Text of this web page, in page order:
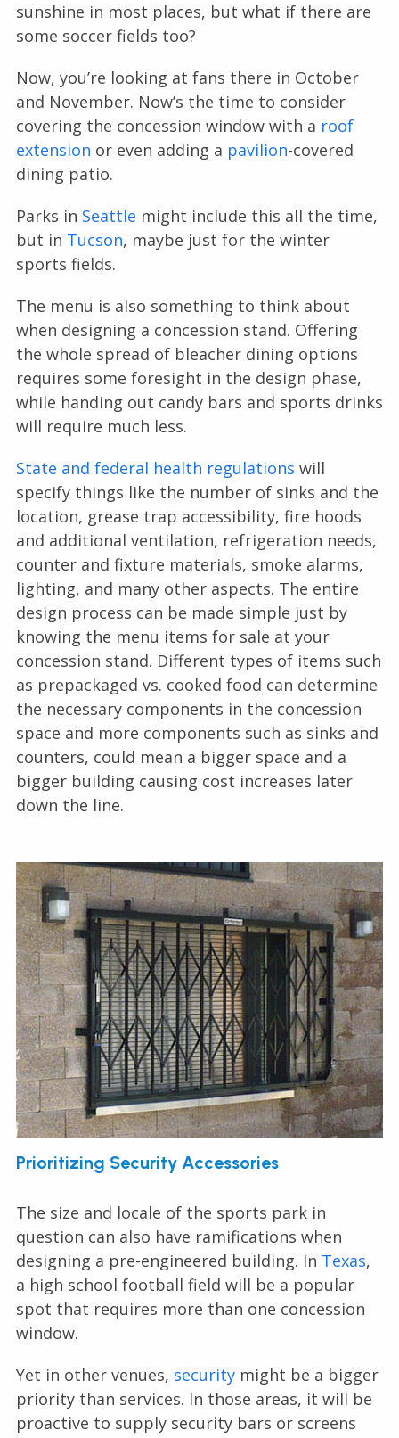
sunshine in most places, but what if there are
some soccer fields too?
Now, you’re looking at fans there in October
and November. Now’s the time to consider
covering the concession window with a roof
extension or even adding a pavilion-covered
dining patio.
Parks in Seattle might include this all the time,
but in Tucson, maybe just for the winter
sports fields.
The menu is also something to think about
when designing a concession stand. Offering
the whole spread of bleacher dining options
requires some foresight in the design phase,
while handing out candy bars and sports drinks
will require much less.
State and federal health regulations will
specify things like the number of sinks and the
location, grease trap accessibility, fire hoods
and additional ventilation, refrigeration needs,
counter and fixture materials, smoke alarms,
lighting, and many other aspects. The entire
design process can be made simple just by
knowing the menu items for sale at your
concession stand. Different types of items such
as prepackaged vs. cooked food can determine
the necessary components in the concession
space and more components such as sinks and
counters, could mean a bigger space and a
bigger building causing cost increases later
down the line.
Prioritizing Security Accessories
The size and locale of the sports park in
question can also have ramifications when
designing a pre-engineered building. In Texas,
a high school football field will be a popular
spot that requires more than one concession
window.
Yet in other venues, securitymight be a bigger
priority than services. In those areas, it will be
proactive to supply security bars or screens